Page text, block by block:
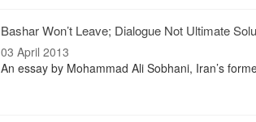
Bashar Won’t Leave; Dialogue Not Ultimate
03 April 2013
An essay by Mohammad Ali Sobhani, Iran’s